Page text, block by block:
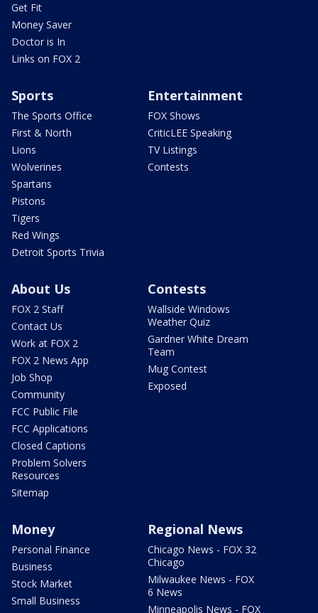
Get Fit
Money Saver
Doctor is In
Links on FOX 2
Sports
The Sports Office
First & North
Lions
Wolverines
Spartans
Pistons
Tigers
Red Wings
Detroit Sports Trivia
Entertainment
FOX Shows
CriticLEE Speaking
TV Listings
Contests
About Us
FOX 2 Staff
Contact Us
Work at FOX 2
FOX 2 News App
Job Shop
Community
FCC Public File
FCC Applications
Closed Captions
Problem Solvers
Resources
Sitemap
Contests
Wallside Windows
Weather Quiz
Gardner White Dream
Team
Mug Contest
Exposed
Money
Personal Finance
Business
Stock Market
Small Business
Regional News
Chicago News - FOX 32
Chicago
Milwaukee News - FOX
6 News
Minneapolis News - FOX